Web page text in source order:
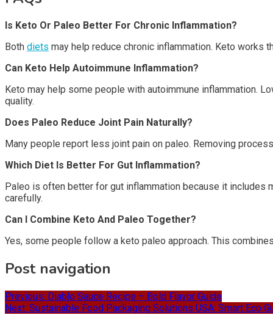
Is Keto Or Paleo Better For Chronic Inflammation?
Both diets may help reduce chronic inflammation. Keto works
Can Keto Help Autoimmune Inflammation?
Keto may help some people with autoimmune inflammation.
quality.
Does Paleo Reduce Joint Pain Naturally?
Many people report less joint pain on paleo. Removing
Which Diet Is Better For Gut Inflammation?
Paleo is often better for gut inflammation because it
carefully.
Can I Combine Keto And Paleo Together?
Yes, some people follow a keto paleo approach. This
Post navigation
Previous: Diablo Sauce Recipe – Bold Flavor Guide
Next: Sustainable Food Packaging Solutions USA: Smart Eco